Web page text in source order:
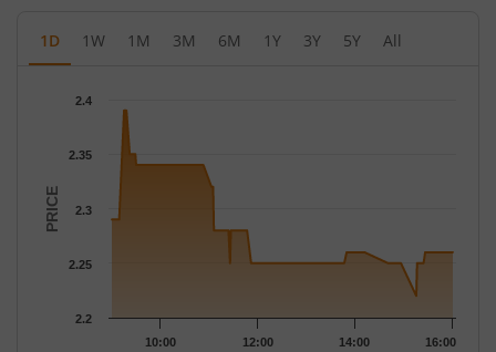
1D 1W 1M 3M 6M 1Y 3Y 5Y All
Chart with 87 data points.
The chart has 1 X axis displaying Time.
The chart has 1 Y axis displaying PRICE. Data ranges from
PRICE
10:00 12:00 14:00 16:00
2.2
2.25
2.3
2.35
2.4